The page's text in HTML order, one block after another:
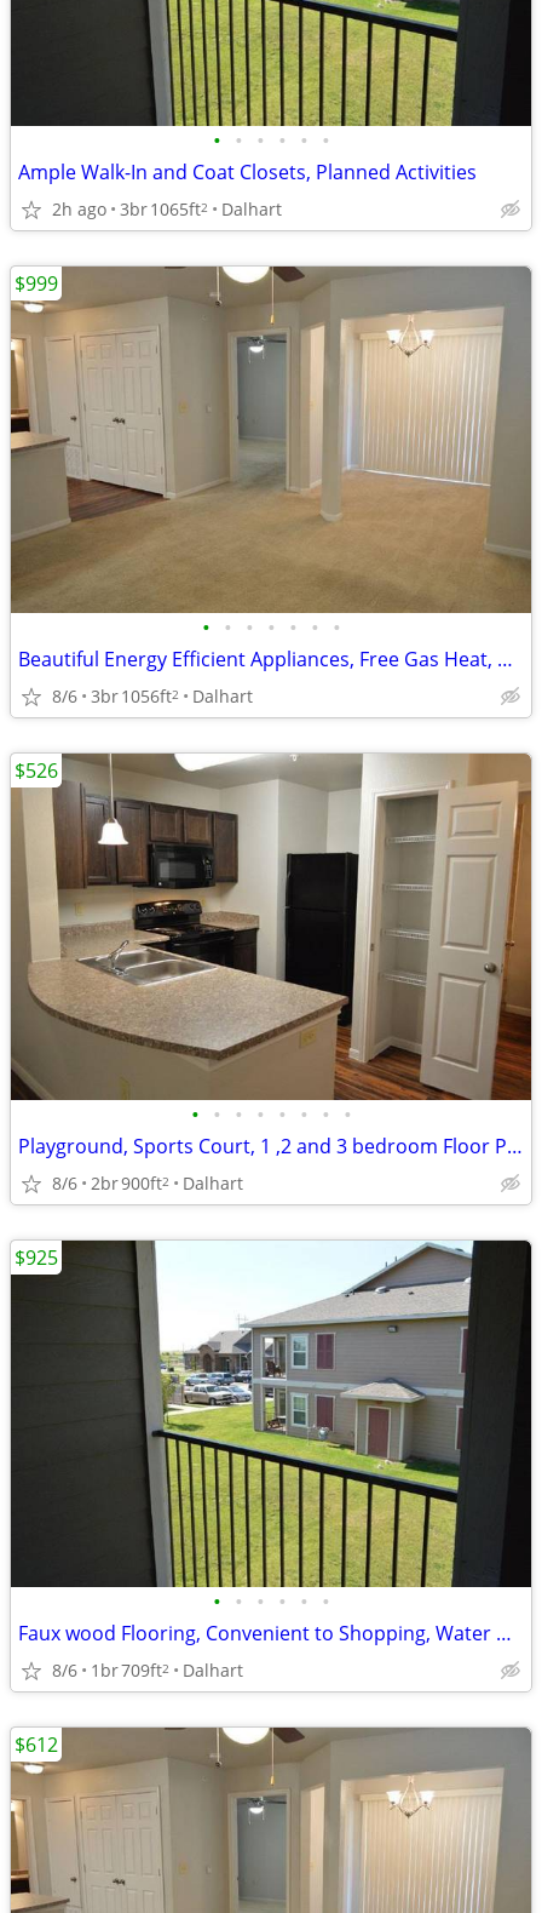
• • • • • •
Ample Walk-In and Coat Closets, Planned Activities
2h ago 3br1065ft2 Dalhart
• • • • • • •
Beautiful Energy Efficient Appliances, Free Gas Heat, Business Center
8/6 3br1056ft2 Dalhart
$999
• • • • • • • •
Playground, Sports Court, 1 ,2 and 3 bedroom Floor Plans Available
8/6 2br900ft2 Dalhart
$526
• • • • • •
Faux wood Flooring, Convenient to Shopping, Water & Trash Paid
8/6 1br709ft2 Dalhart
$925
$612